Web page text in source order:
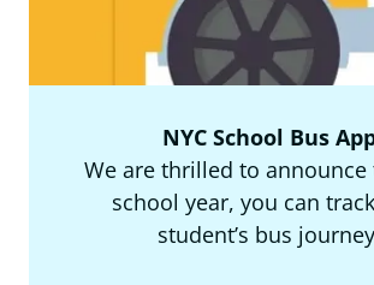
NYC School Bus
We are thrilled to announce
school year, you can
student’s bus